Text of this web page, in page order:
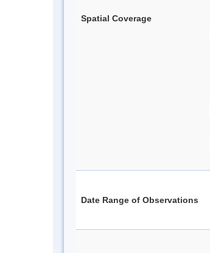
Spatial Coverage
Date Range of Observations